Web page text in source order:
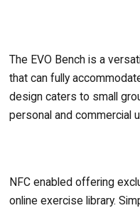
The EVO Bench is a
that can fully
design caters to small
personal and commercial
NFC enabled offering
online exercise library.